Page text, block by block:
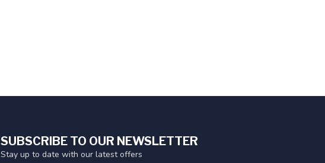
SUBSCRIBE TO OUR NEWSLETTER
Stay up to date with our latest offers